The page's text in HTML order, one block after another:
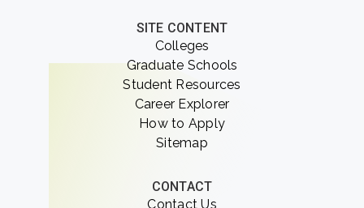
SITE CONTENT
Colleges
Graduate Schools
Student Resources
Career Explorer
How to Apply
Sitemap
CONTACT
Contact Us